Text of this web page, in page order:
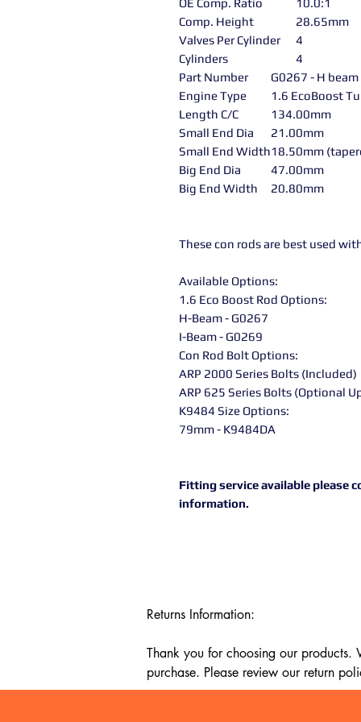
OE Comp. Ratio
10.0:1
Comp. Height
28.65mm
Valves Per Cylinder
4
Cylinders
4
Part Number
G0267 - H beam
Engine Type
1.6 EcoBoost
Length C/C
134.00mm
Small End Dia
21.00mm
Small End Width18.50mm
Big End Dia
47.00mm
Big End Width
20.80mm
These con rods are best used
Available Options:
1.6 Eco Boost Rod Options:
H-Beam - G0267
I-Beam - G0269
Con Rod Bolt Options:
ARP 2000 Series Bolts (Included)
ARP 625 Series Bolts (Optional
K9484 Size Options:
79mm - K9484DA
Fitting service available please
information.
Returns Information:
Thank you for choosing our products.
purchase. Please review our return